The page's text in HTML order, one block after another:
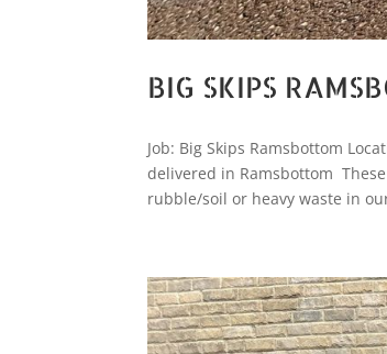
BIG SKIPS
Job: Big Skips Ramsbottom
delivered in Ramsbottom
rubble/soil or heavy waste in